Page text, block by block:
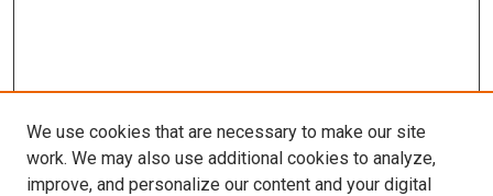
We use cookies that are necessary to make our site
work. We may also use additional cookies to analyze,
improve, and personalize our content and your digital